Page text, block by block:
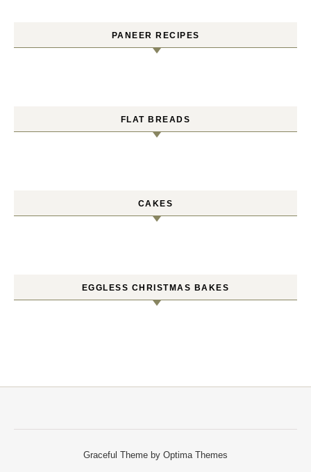
PANEER RECIPES
FLAT BREADS
CAKES
EGGLESS CHRISTMAS BAKES
Graceful Theme by Optima Themes